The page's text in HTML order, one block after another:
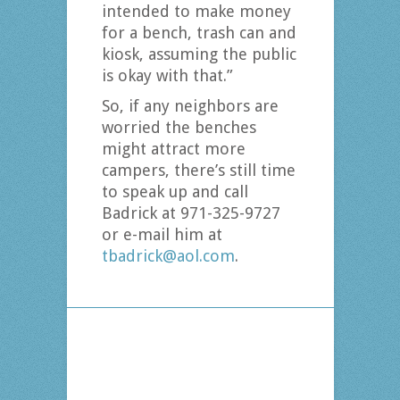
intended to make money
for a bench, trash can and
kiosk, assuming the public
is okay with that.”
So, if any neighbors are
worried the benches
might attract more
campers, there’s still time
to speak up and call
Badrick at 971-325-9727
or e-mail him at
tbadrick@aol.com.